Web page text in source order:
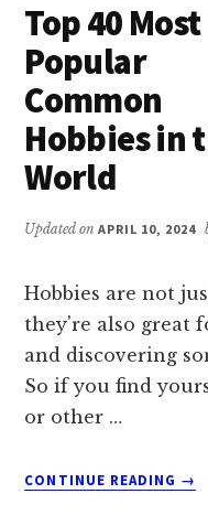
Top 40 Most
Popular
Common
Hobbies in
World
Updated onAPRIL 10, 2024
Hobbies are not
they're also great
and discovering
So if you find
or other …
CONTINUE READING →